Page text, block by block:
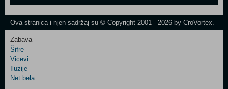
One
Newsletter
Control
Field
Two
Newsletter
Ova stranica i njen sadržaj su © Copyright 2001 - 2026 by CroVortex.
Zabava
Šifre
Vicevi
Iluzije
Net.bela